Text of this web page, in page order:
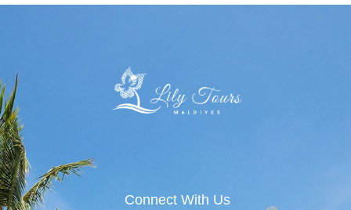
Connect With Us